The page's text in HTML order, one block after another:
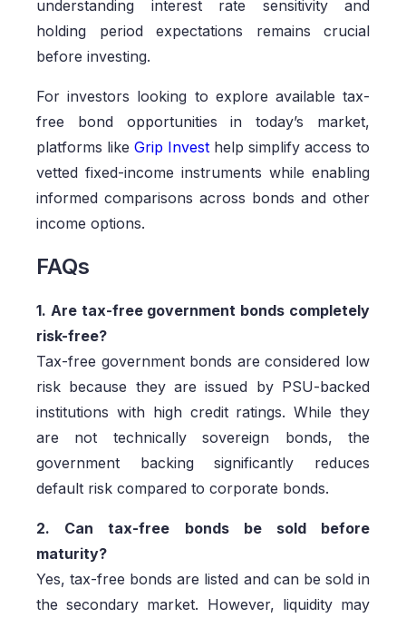
understanding interest rate sensitivity and
holding period expectations remains crucial
before investing.
For investors looking to explore available tax-
free bond opportunities in today’s market,
platforms like Grip Invest help simplify access to
vetted fixed-income instruments while enabling
informed comparisons across bonds and other
income options.
FAQs
1. Are tax-free government bonds completely
risk-free?
Tax-free government bonds are considered low
risk because they are issued by PSU-backed
institutions with high credit ratings. While they
are not technically sovereign bonds, the
government backing significantly reduces
default risk compared to corporate bonds.
2. Can tax-free bonds be sold before
maturity?
Yes, tax-free bonds are listed and can be sold in
the secondary market. However, liquidity may